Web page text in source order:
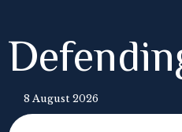
8 August 2026